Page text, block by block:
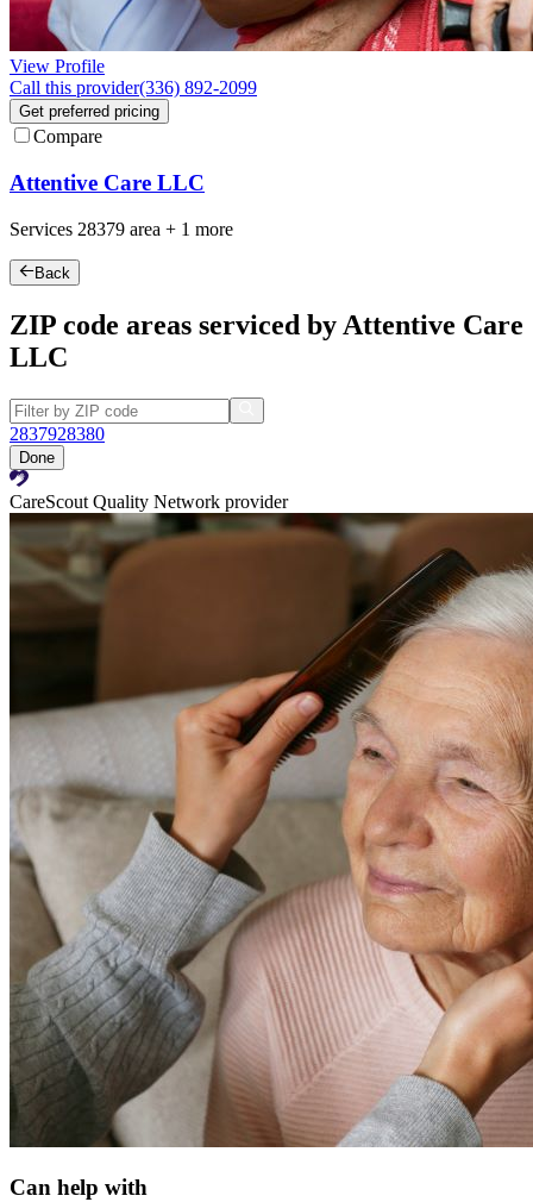
View Profile
Call this provider(336) 892-2099
Get preferred pricing
Compare
Attentive Care LLC
Services 28379 area + 1 more
Back
ZIP code areas serviced by Attentive Care
LLC
2837928380
Done
CareScout Quality Network provider
Can help with